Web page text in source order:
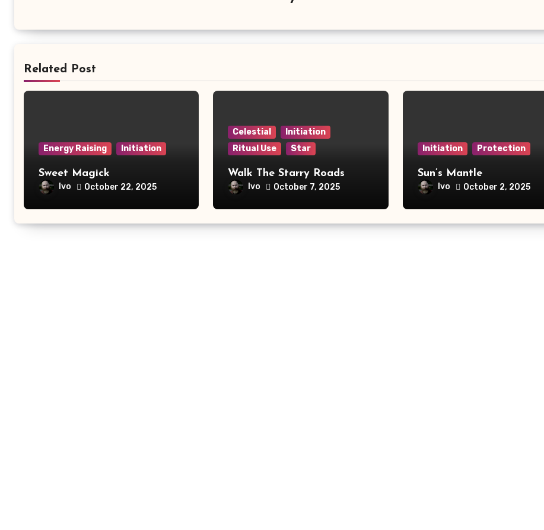
Related Post
Energy Raising Initiation
Sweet Magick
Ivo October 22, 2025
Celestial
Initiation
Ritual Use
Star
Walk The Starry Roads
Ivo October 7, 2025
Initiation Protection
Sun’s Mantle
Ivo October 2, 2025